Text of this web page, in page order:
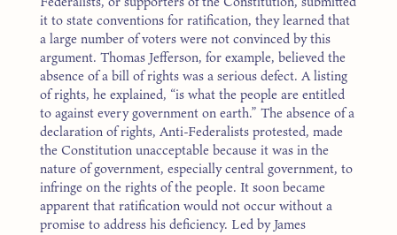
it to state conventions for ratification, they learned that
a large number of voters were not convinced by this
argument. Thomas Jefferson, for example, believed the
absence of a bill of rights was a serious defect. A listing
of rights, he explained, “is what the people are entitled
to against every government on earth.” The absence of a
declaration of rights, Anti-Federalists protested, made
the Constitution unacceptable because it was in the
nature of government, especially central government, to
infringe on the rights of the people. It soon became
apparent that ratification would not occur without a
promise to address his deficiency. Led by James